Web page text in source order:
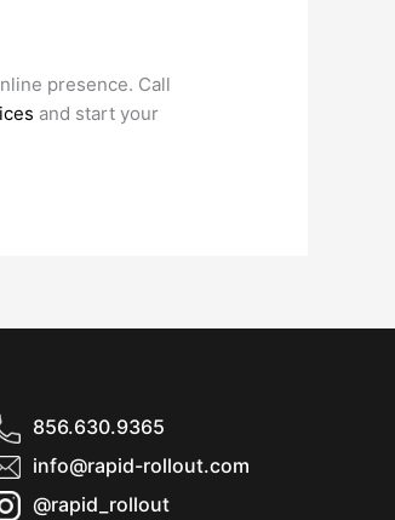
presence. Call
and start your
856.630.9365
info@rapid-rollout.com
@rapid_rollout